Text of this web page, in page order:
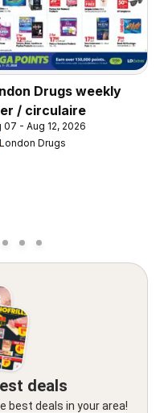
Drugs weekly
/ circulaire
07 - Aug 12, 2026
London Drugs
deals
best deals in your area!